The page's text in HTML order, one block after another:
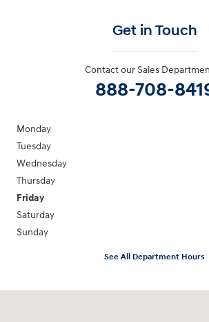
Get in Touch
Contact our Sales
888-708-
Monday
Tuesday
Wednesday
Thursday
Friday
Saturday
Sunday
See All Department Hours